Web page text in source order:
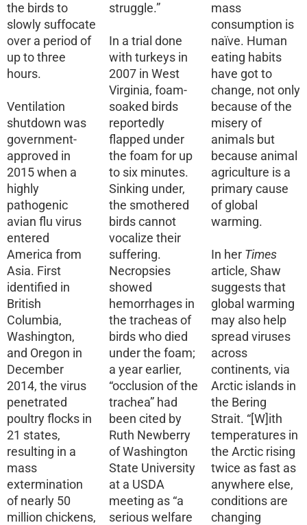
the birds to
slowly suffocate
over a period of
up to three
hours.
Ventilation
shutdown was
government-
approved in
2015 when a
highly
pathogenic
avian flu virus
entered
America from
Asia. First
identified in
British
Columbia,
Washington,
and Oregon in
December
2014, the virus
penetrated
poultry flocks in
21 states,
resulting in a
mass
extermination
of nearly 50
million chickens,
struggle.”
In a trial done
with turkeys in
2007 in West
Virginia, foam-
soaked birds
reportedly
flapped under
the foam for up
to six minutes.
Sinking under,
the smothered
birds cannot
vocalize their
suffering.
Necropsies
showed
hemorrhages in
the tracheas of
birds who died
under the foam;
a year earlier,
“occlusion of the
trachea” had
been cited by
Ruth Newberry
of Washington
State University
at a USDA
meeting as “a
serious welfare
mass
consumption is
naïve. Human
eating habits
have got to
change, not only
because of the
misery of
animals but
because animal
agriculture is a
primary cause
of global
warming.
In her Times
article, Shaw
suggests that
global warming
may also help
spread viruses
across
continents, via
Arctic islands in
the Bering
Strait. “[W]ith
temperatures in
the Arctic rising
twice as fast as
anywhere else,
conditions are
changing